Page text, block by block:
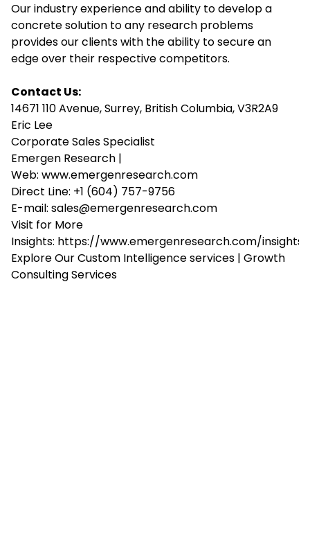
Our industry experience and ability to develop a
concrete solution to any research problems
provides our clients with the ability to secure an
edge over their respective competitors.
Contact Us:
14671 110 Avenue, Surrey, British Columbia, V3R2A9
Eric Lee
Corporate Sales Specialist
Emergen Research |
Web: www.emergenresearch.com
Direct Line: +1 (604) 757-9756
E-mail: sales@emergenresearch.com
Visit for More
Insights: https://www.emergenresearch.com/insights
Explore OurCustom Intelligence services | Growth
Consulting Services